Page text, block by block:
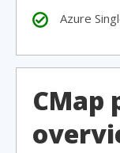
Azure
CMap